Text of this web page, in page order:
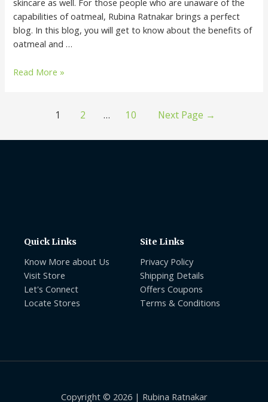
skincare as well. For those people who are unaware of the
capabilities of oatmeal, Rubina Ratnakar brings a perfect
blog. In this blog, you will get to know about the benefits of
oatmeal and …
Read More »
1 2 … 10 Next Page →
Quick Links
Know More about Us
Visit Store
Let's Connect
Locate Stores
Site Links
Privacy Policy
Shipping Details
Offers Coupons
Terms & Conditions
Copyright © 2026 | Rubina Ratnakar